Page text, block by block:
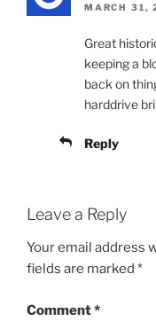
MARCH 31,
Great
keeping a
back on
harddrive
Reply
Leave a Reply
Your email address
fields are marked *
Comment*